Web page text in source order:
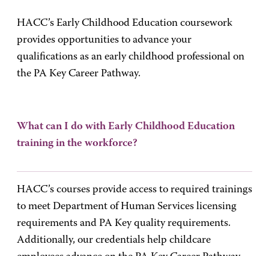
HACC’s Early Childhood Education coursework
provides opportunities to advance your
qualifications as an early childhood professional on
the PA Key Career Pathway.
What can I do with Early Childhood Education
training in the workforce?
HACC’s courses provide access to required trainings
to meet Department of Human Services licensing
requirements and PA Key quality requirements.
Additionally, our credentials help childcare